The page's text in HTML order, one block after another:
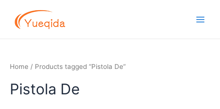
content
Home / Products tagged “Pistola De”
Pistola De